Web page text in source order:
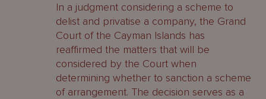
In a judgment considering a scheme to
delist and privatise a company, the Grand
Court of the Cayman Islands has
reaffirmed the matters that will be
considered by the Court when
determining whether to sanction a scheme
of arrangement. The decision serves as a